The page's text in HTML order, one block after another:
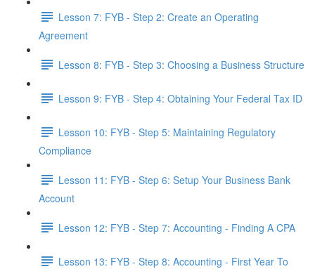
Lesson 7: FYB - Step 2: Create an Operating
Agreement
Lesson 8: FYB - Step 3: Choosing a Business Structure
Lesson 9: FYB - Step 4: Obtaining Your Federal Tax ID
Lesson 10: FYB - Step 5: Maintaining Regulatory
Compliance
Lesson 11: FYB - Step 6: Setup Your Business Bank
Account
Lesson 12: FYB - Step 7: Accounting - Finding A CPA
Lesson 13: FYB - Step 8: Accounting - First Year To